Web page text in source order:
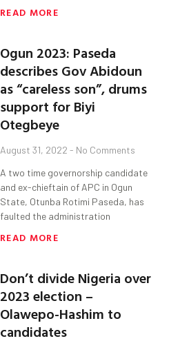
READ MORE
Ogun 2023: Paseda
describes Gov Abidoun
as “careless son”, drums
support for Biyi
Otegbeye
August 31, 2022 No Comments
A two time governorship candidate
and ex-chieftain of APC in Ogun
State, Otunba Rotimi Paseda, has
faulted the administration
READ MORE
Don’t divide Nigeria over
2023 election –
Olawepo-Hashim to
candidates